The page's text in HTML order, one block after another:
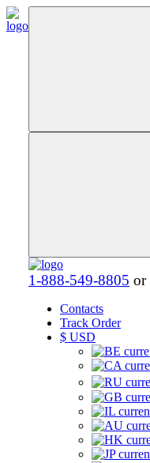
1-888-549-8805 or
Contacts
Track Order
$ USD